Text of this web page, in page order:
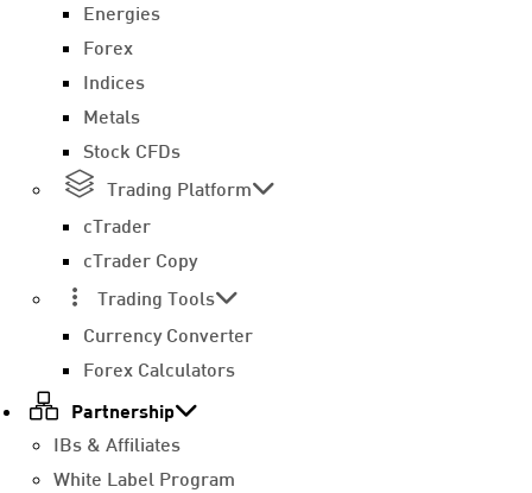
Energies
Forex
Indices
Metals
Stock CFDs
Trading Platform
cTrader
cTrader Copy
Trading Tools
Currency Converter
Forex Calculators
Partnership
IBs & Affiliates
White Label Program